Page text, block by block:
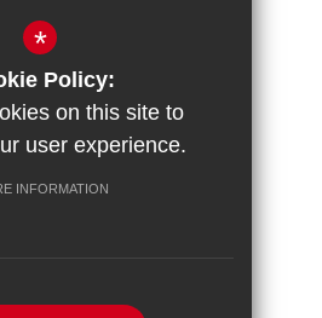
*
Policy:
on this site to
user experience.
INFORMATION